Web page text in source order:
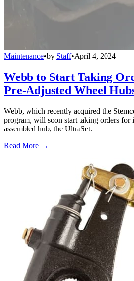
Maintenance•by Staff•April 4, 2024
Webb to Start Taking
Pre-Adjusted Wheel
Webb, which recently acquired the
program, will soon start taking orders for
assembled hub, the UltraSet.
Read More →